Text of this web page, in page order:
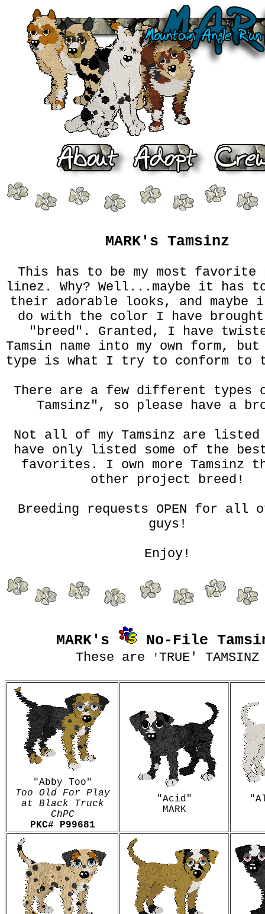
MARK's Tamsinz
This has to be my most favorite
linez. Why? Well...maybe it has
their adorable looks, and maybe
do with the color I have
"breed". Granted, I have
Tamsin name into my own form,
type is what I try to conform to
There are a few different types
Tamsinz", so please have a
Not all of my Tamsinz are
have only listed some of the best
favorites. I own more Tamsinz
other project breed!
Breeding requests OPEN for all
guys!
Enjoy!
MARK's No-File
These are ' TRUE' TAMSINZ
"Abby Too"
Too Old For Play
at Black Truck
ChPC
PKC# P99681
"Acid"
MARK